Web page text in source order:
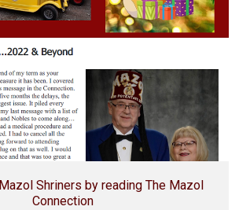
Shriners by reading The Mazol
Connection